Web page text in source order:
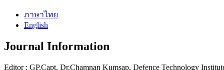
ภาษาไทย
English
Journal Information
Editor : GP.Capt. Dr.Chamnan Kumsap, Defence Technology